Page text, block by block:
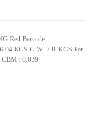
Red Barcode :
KGS G.W. 7.85KGS Per
CBM : 0.039